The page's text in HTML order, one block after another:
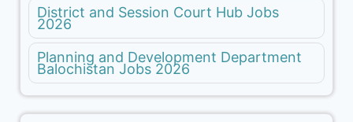
District and Session Court Hub Jobs
2026
Planning and Development Department
Balochistan Jobs 2026